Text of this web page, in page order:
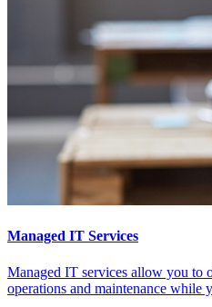
Managed IT Services
Managed IT services allow you to
operations and maintenance while